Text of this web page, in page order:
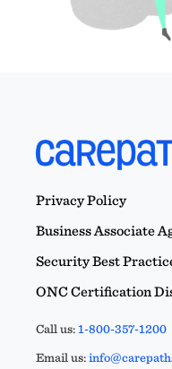
Privacy Policy
Business Associate
Security Best
ONC Certification
Call us:1-800-357-1200
Email us: